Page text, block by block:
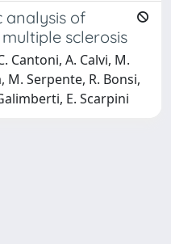
analysis of
sclerosis
Cantoni, A. Calvi, M.
M. Serpente, R. Bonsi,
E. Scarpini